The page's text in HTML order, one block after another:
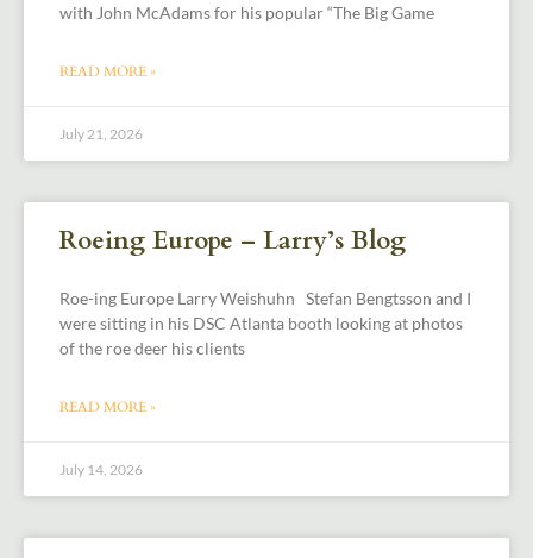
with John McAdams for his popular “The Big Game
READ MORE »
July 21, 2026
Roeing Europe – Larry’s Blog
Roe-ing Europe Larry Weishuhn Stefan Bengtsson and I
were sitting in his DSC Atlanta booth looking at photos
of the roe deer his clients
READ MORE »
July 14, 2026